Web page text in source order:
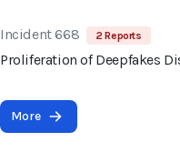
Incident 668 2 Reports
Proliferation of Deepfakes
More